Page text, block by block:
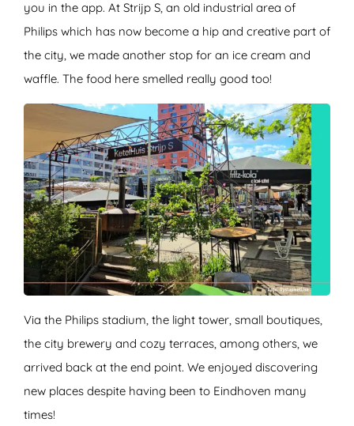
you in the app. At Strijp S, an old industrial area of
Philips which has now become a hip and creative part of
the city, we made another stop for an ice cream and
waffle. The food here smelled really good too!
Via the Philips stadium, the light tower, small boutiques,
the city brewery and cozy terraces, among others, we
arrived back at the end point. We enjoyed discovering
new places despite having been to Eindhoven many
times!